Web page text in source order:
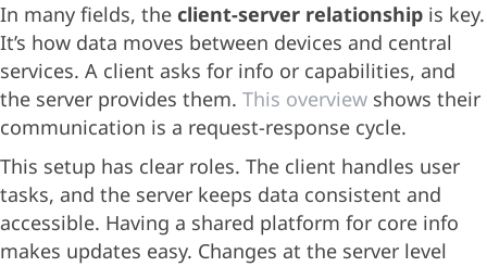
In many fields, the client-server relationship is key.
It’s how data moves between devices and central
services. A client asks for info or capabilities, and
the server provides them. This overview shows their
communication is a request-response cycle.
This setup has clear roles. The client handles user
tasks, and the server keeps data consistent and
accessible. Having a shared platform for core info
makes updates easy. Changes at the server level